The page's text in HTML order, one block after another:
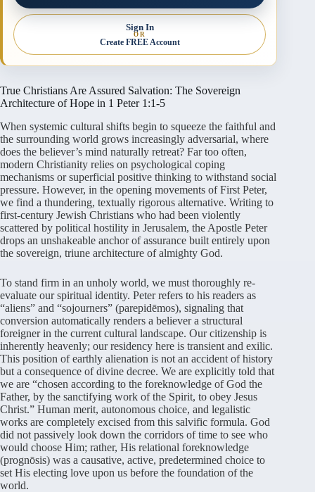
Sign In
OR
Create FREE Account
True Christians Are Assured Salvation: The Sovereign
Architecture of Hope in 1 Peter 1:1-5
When systemic cultural shifts begin to squeeze the faithful and
the surrounding world grows increasingly adversarial, where
does the believer’s mind naturally retreat? Far too often,
modern Christianity relies on psychological coping
mechanisms or superficial positive thinking to withstand social
pressure. However, in the opening movements of First Peter,
we find a thundering, textually rigorous alternative. Writing to
first-century Jewish Christians who had been violently
scattered by political hostility in Jerusalem, the Apostle Peter
drops an unshakeable anchor of assurance built entirely upon
the sovereign, triune architecture of almighty God.
To stand firm in an unholy world, we must thoroughly re-
evaluate our spiritual identity. Peter refers to his readers as
“aliens” and “sojourners” (parepidēmos), signaling that
conversion automatically renders a believer a structural
foreigner in the current cultural landscape. Our citizenship is
inherently heavenly; our residency here is transient and exilic.
This position of earthly alienation is not an accident of history
but a consequence of divine decree. We are explicitly told that
we are “chosen according to the foreknowledge of God the
Father, by the sanctifying work of the Spirit, to obey Jesus
Christ.” Human merit, autonomous choice, and legalistic
works are completely excised from this salvific formula. God
did not passively look down the corridors of time to see who
would choose Him; rather, His relational foreknowledge
(prognōsis) was a causative, active, predetermined choice to
set His electing love upon us before the foundation of the
world.